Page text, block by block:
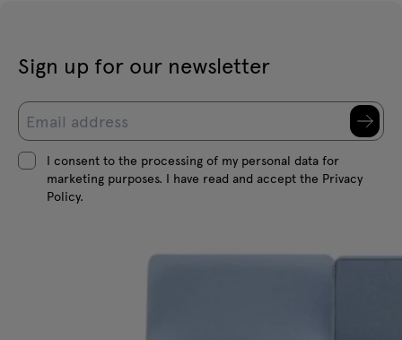
Sign up for our newsletter
I consent to the processing of my personal data for
marketing purposes. I have read and accept the Privacy
Policy.